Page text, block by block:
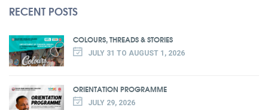
RECENT POSTS
COLOURS, THREADS & STORIES
JULY 31 TO AUGUST 1, 2026
ORIENTATION PROGRAMME
JULY 29, 2026